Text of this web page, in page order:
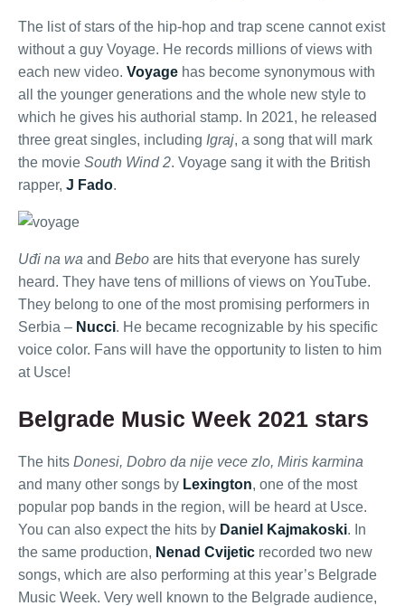
The list of stars of the hip-hop and trap scene cannot exist
without a guy Voyage. He records millions of views with
each new video. Voyage has become synonymous with
all the younger generations and the whole new style to
which he gives his authorial stamp. In 2021, he released
three great singles, including Igraj, a song that will mark
the movie South Wind 2. Voyage sang it with the British
rapper, J Fado.
Uđi na wa and Bebo are hits that everyone has surely
heard. They have tens of millions of views on YouTube.
They belong to one of the most promising performers in
Serbia – Nucci. He became recognizable by his specific
voice color. Fans will have the opportunity to listen to him
at Usce!
Belgrade Music Week 2021 stars
The hits Donesi, Dobro da nije vece zlo, Miris karmina
and many other songs by Lexington, one of the most
popular pop bands in the region, will be heard at Usce.
You can also expect the hits by Daniel Kajmakoski. In
the same production, Nenad Cvijetic recorded two new
songs, which are also performing at this year’s Belgrade
Music Week. Very well known to the Belgrade audience,